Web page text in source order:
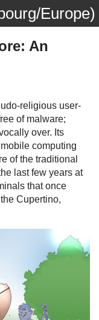
Europe)
An
religious user-
of malware;
over. Its
computing
of the traditional
last few years at
that once
Cupertino,